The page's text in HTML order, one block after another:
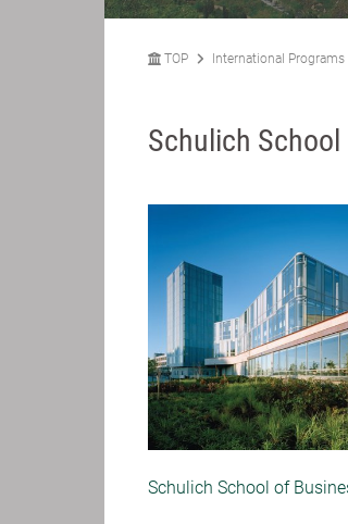
TOP International Programs
Schulich
Schulich School of